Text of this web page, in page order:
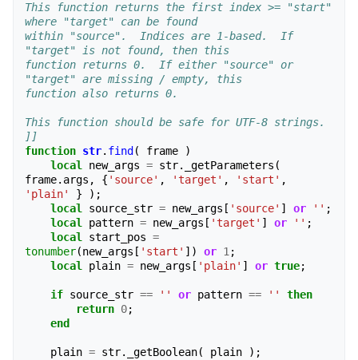
This function returns the first index >= "start"
where "target" can be found
within "source".  Indices are 1-based.  If
"target" is not found, then this
function returns 0.  If either "source" or
"target" are missing / empty, this
function also returns 0.
This function should be safe for UTF-8 strings.
]]
function str. find ( frame
)
local new_args = str. _getParameters (
frame. args , { 'source' , 'target' , 'start' ,
'plain'
}
);
local source_str = new_args [ 'source' ] or '' ;
local pattern = new_args [ 'target' ] or '' ;
local start_pos =
tonumber(new_args [ 'start' ]) or 1;
local plain = new_args [ 'plain' ] or true;
if source_str == '' or pattern == ''
then
return 0;
end
plain = str. _getBoolean( plain );